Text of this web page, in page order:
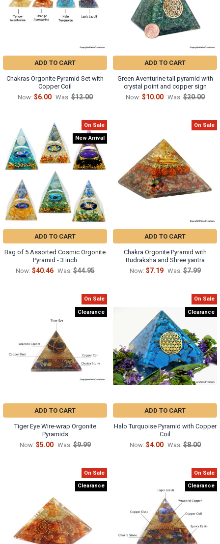
ADD TO CART
Chakras Orgonite Pyramid Set with
Copper Coil
Now: $6.00 Was: $12.00
ADD TO CART
Green Aventurine tall pyramid with
crystal point and copper sign
Now: $10.00 Was: $20.00
On Sale
New Arrival
ADD TO CART
Bag of 5 Assorted Cosmic Orgonite
Pyramid - 3 inch
Now: $40.46 Was: $44.95
On Sale
ADD TO CART
Chakra Orgonite Pyramid with
Rudraksha and Shree yantra
Now: $7.19 Was: $7.99
On Sale
Clearance
ADD TO CART
Tiger Eye Wire-wrap Orgonite
Pyramids
Now: $5.00 Was: $9.99
On Sale
Clearance
ADD TO CART
Halo Turquoise Pyramid with Copper
Coil
Now: $4.00 Was: $8.00
On Sale
Clearance
On Sale
Clearance